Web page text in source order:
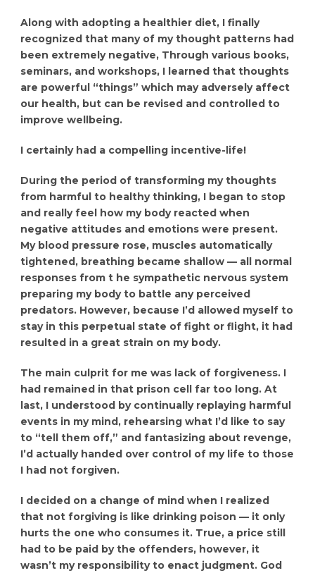
Along with adopting a healthier diet, I finally
recognized that many of my thought patterns had
been extremely negative, Through various books,
seminars, and workshops, I learned that thoughts
are powerful “things” which may adversely affect
our health, but can be revised and controlled to
improve wellbeing.
I certainly had a compelling incentive-life!
During the period of transforming my thoughts
from harmful to healthy thinking, I began to stop
and really feel how my body reacted when
negative attitudes and emotions were present.
My blood pressure rose, muscles automatically
tightened, breathing became shallow — all normal
responses from t he sympathetic nervous system
preparing my body to battle any perceived
predators. However, because I’d allowed myself to
stay in this perpetual state of fight or flight, it had
resulted in a great strain on my body.
The main culprit for me was lack of forgiveness. I
had remained in that prison cell far too long. At
last, I understood by continually replaying harmful
events in my mind, rehearsing what I’d like to say
to “tell them off,” and fantasizing about revenge,
I’d actually handed over control of my life to those
I had not forgiven.
I decided on a change of mind when I realized
that not forgiving is like drinking poison — it only
hurts the one who consumes it. True, a price still
had to be paid by the offenders, however, it
wasn’t my responsibility to enact judgment. God